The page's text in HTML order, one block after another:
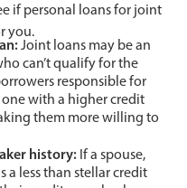
if personal loans for joint
you.
Joint loans may be an
can’t qualify for the
responsible for
with a higher credit
them more willing to
history: If a spouse,
a less than stellar credit